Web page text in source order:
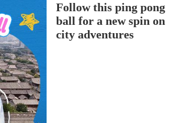
Follow this ping pong
ball for a new spin on
city adventures